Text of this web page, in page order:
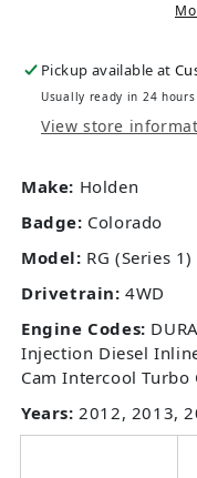
Pickup available at
Usually ready in 24 hours
View store
Make: Holden
Badge: Colorado
Model: RG (Series
Drivetrain: 4WD
Engine Codes:
Injection Diesel
Cam Intercool Turbo
Years: 2012, 2013,